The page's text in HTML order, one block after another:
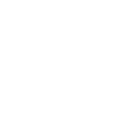
nestled among the
the diversity of our